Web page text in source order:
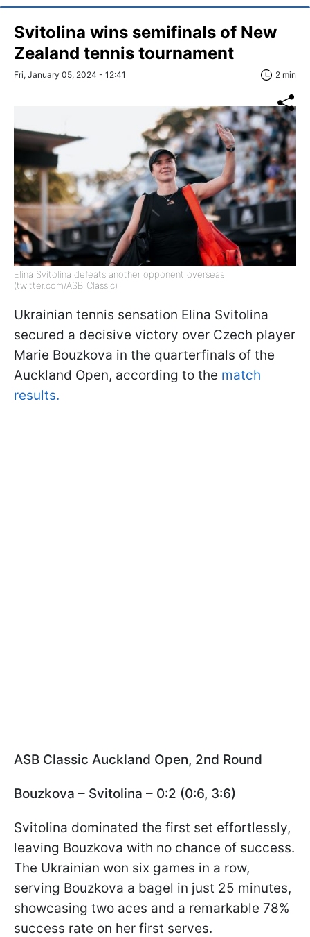
Svitolina wins semifinals of New
Zealand tennis tournament
Fri, January 05, 2024 - 12:41 2 min
Elina Svitolina defeats another opponent overseas
(twitter.com/ASB_Classic)
Ukrainian tennis sensation Elina Svitolina
secured a decisive victory over Czech player
Marie Bouzkova in the quarterfinals of the
Auckland Open, according to the match
results.
ASB Classic Auckland Open, 2nd Round
Bouzkova – Svitolina – 0:2 (0:6, 3:6)
Svitolina dominated the first set effortlessly,
leaving Bouzkova with no chance of success.
The Ukrainian won six games in a row,
serving Bouzkova a bagel in just 25 minutes,
showcasing two aces and a remarkable 78%
success rate on her first serves.